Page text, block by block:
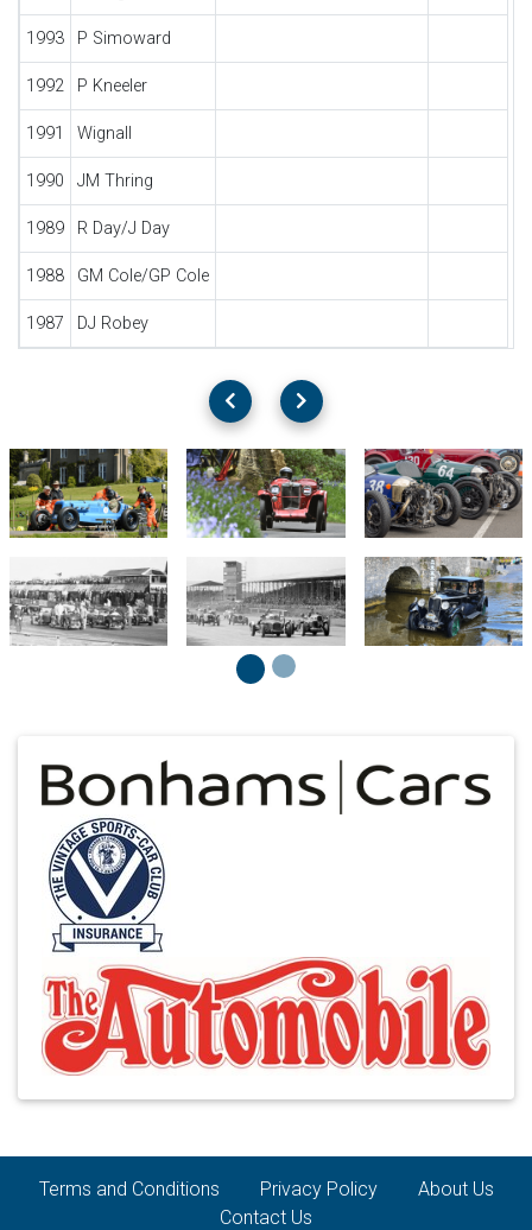
1993 P Simoward
1992 P Kneeler
1991 Wignall
1990 JM Thring
1989 R Day/J Day
1988 GM Cole/GP Cole
1987 DJ Robey
Terms and Conditions Privacy Policy
About Us
Contact Us